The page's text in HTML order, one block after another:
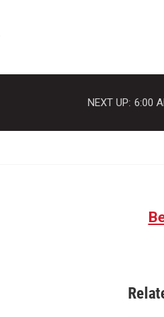
NEXT UP: 6:00